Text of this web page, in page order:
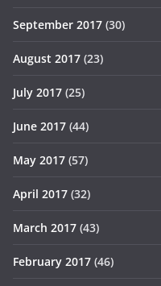
September 2017 (30)
August 2017 (23)
July 2017 (25)
June 2017 (44)
May 2017 (57)
April 2017 (32)
March 2017 (43)
February 2017 (46)